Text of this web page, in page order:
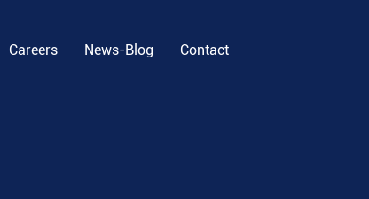
Careers News-Blog Contact